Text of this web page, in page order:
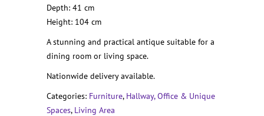
Depth: 41 cm
Height: 104 cm
A stunning and practical antique suitable for a
dining room or living space.
Nationwide delivery available.
Categories: Furniture, Hallway, Office & Unique
Spaces, Living Area